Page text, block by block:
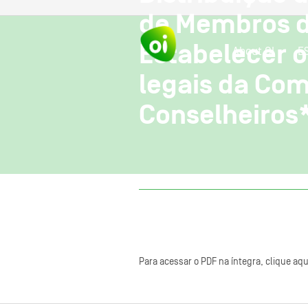
About OI
de Membros
Estabelecer
legais da
Para acessar o PDF na íntegra, clique